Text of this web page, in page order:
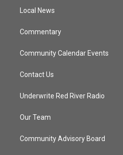
Local News
Commentary
Community Calendar Events
Contact Us
Underwrite Red River Radio
Our Team
Community Advisory Board